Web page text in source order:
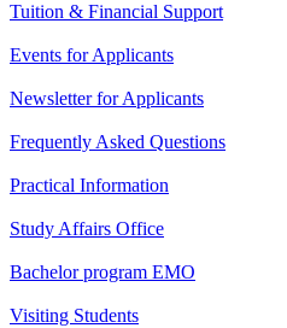
Tuition & Financial Support
Events for Applicants
Newsletter for Applicants
Frequently Asked Questions
Practical Information
Study Affairs Office
Bachelor program EMO
Visiting Students